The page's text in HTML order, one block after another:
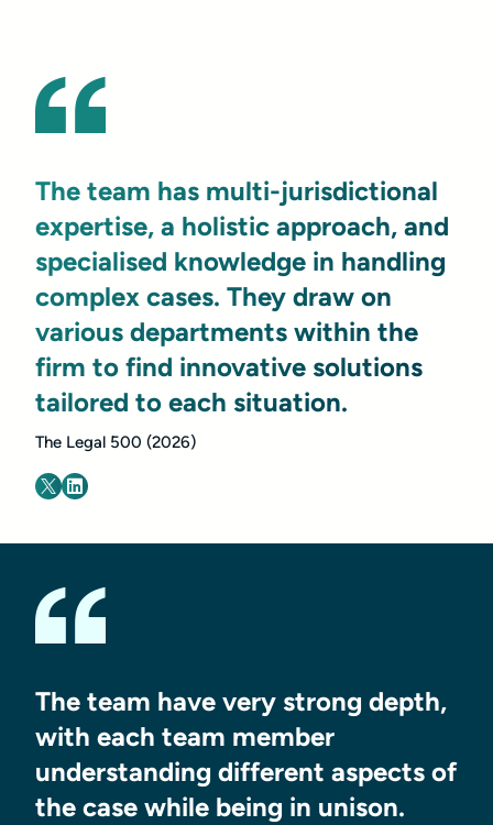
The team has multi-jurisdictional
expertise, a holistic approach, and
specialised knowledge in handling
complex cases. They draw on
various departments within the
firm to find innovative solutions
tailored to each situation.
The Legal 500 (2026)
The team have very strong depth,
with each team member
understanding different aspects of
the case while being in unison.